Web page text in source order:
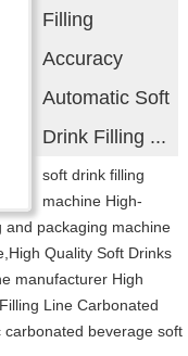
Filling
Accuracy
Automatic Soft
Drink Filling ...
soft drink filling
machine High-
and packaging machine
Quality Soft Drinks
manufacturer High
Line Carbonated
beverage soft